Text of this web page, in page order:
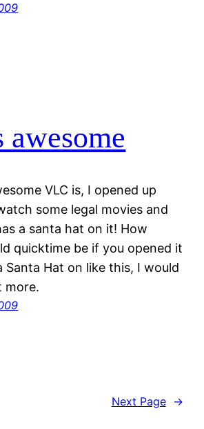
VLC is, I opened up
some legal movies and
a santa hat on it! How
quicktime be if you opened it
Santa Hat on like this, I would
more.
Next Page →